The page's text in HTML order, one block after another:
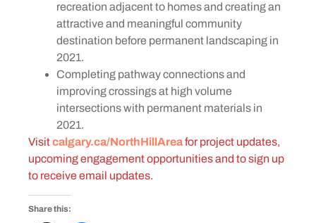
recreation adjacent to homes and creating an
attractive and meaningful community
destination before permanent landscaping in
2021.
Completing pathway connections and
improving crossings at high volume
intersections with permanent materials in
2021.
Visitcalgary.ca/NorthHillAreafor project updates,
upcoming engagement opportunities and to sign up
to receive email updates.
Share this: